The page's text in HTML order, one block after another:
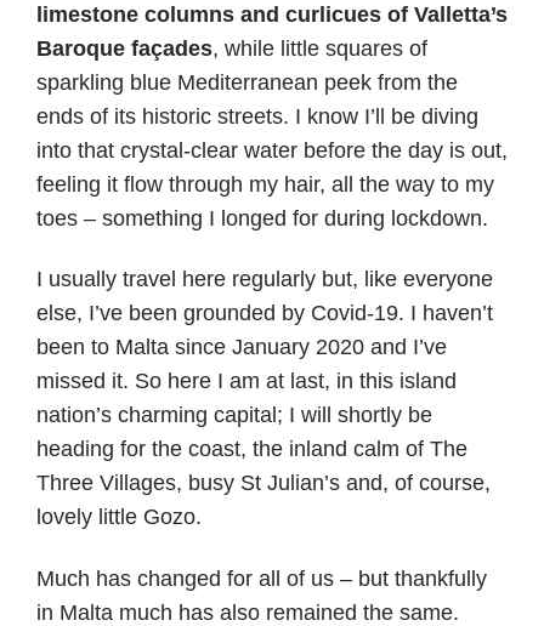
limestone columns and curlicues of Valletta’s
Baroque façades, while little squares of
sparkling blue Mediterranean peek from the
ends of its historic streets. I know I’ll be diving
into that crystal-clear water before the day is out,
feeling it flow through my hair, all the way to my
toes – something I longed for during lockdown.
I usually travel here regularly but, like everyone
else, I’ve been grounded by Covid-19. I haven’t
been to Malta since January 2020 and I’ve
missed it. So here I am at last, in this island
nation’s charming capital; I will shortly be
heading for the coast, the inland calm of The
Three Villages, busy St Julian’s and, of course,
lovely little Gozo.
Much has changed for all of us – but thankfully
in Malta much has also remained the same.